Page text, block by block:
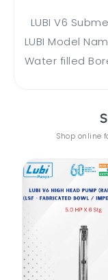
LUBI V6
LUBI Model
Water filled
Shop online